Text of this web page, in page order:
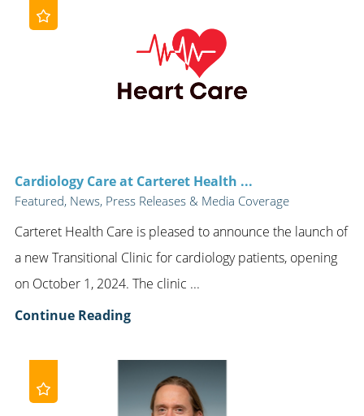
Cardiology Care at Carteret Health ...
Featured, News, Press Releases & Media Coverage
Carteret Health Care is pleased to announce the launch of
a new Transitional Clinic for cardiology patients, opening
on October 1, 2024. The clinic ...
Continue Reading